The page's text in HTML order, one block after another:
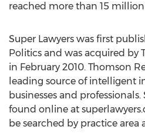
reached more than 15 million
Super Lawyers was first
Politics and was acquired by
in February 2010. Thomson
leading source of intelligent
businesses and
found online at
be searched by practice area